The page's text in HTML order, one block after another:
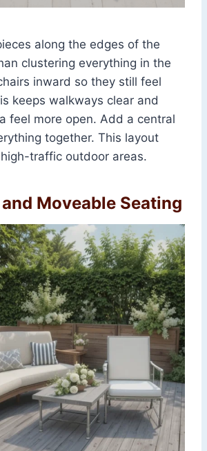
along the edges of the
clustering everything in the
inward so they still feel
keeps walkways clear and
feel more open. Add a central
together. This layout
traffic outdoor areas.
Moveable Seating